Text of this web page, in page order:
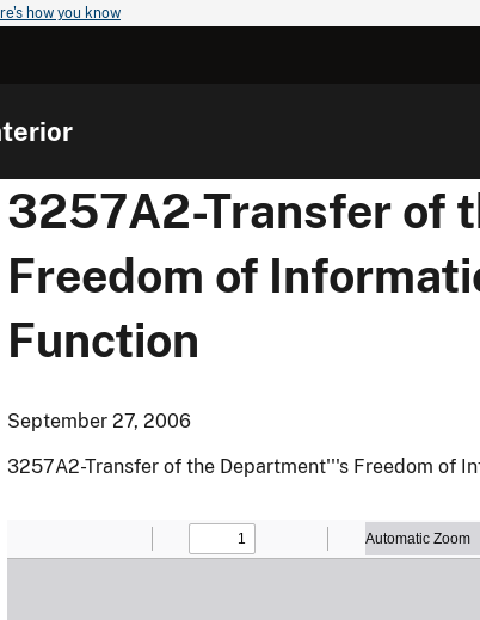
how you know
3257A2-Transfer of
Freedom of
Function
September 27, 2006
3257A2-Transfer of the Department'''s Freedom of